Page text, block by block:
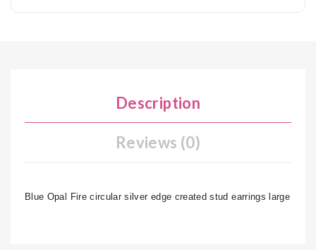
Description
Reviews (0)
Blue Opal Fire circular silver edge created stud earrings large